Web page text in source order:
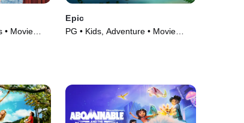
• Movie
Epic
PG • Kids, Adventure • Movie